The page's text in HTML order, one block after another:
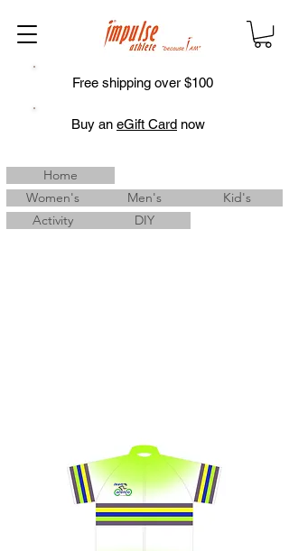
Free shipping over $100
Home
Women's
Activity
Men's
DIY
Kid's
Buy an eGift Card now